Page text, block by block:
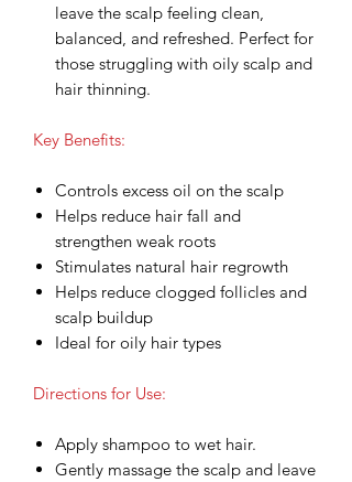
leave the scalp feeling clean,
balanced, and refreshed. Perfect for
those struggling with oily scalp and
hair thinning.
Key Benefits:
Controls excess oil on the scalp
Helps reduce hair fall and
strengthen weak roots
Stimulates natural hair regrowth
Helps reduce clogged follicles and
scalp buildup
Ideal for oily hair types
Directions for Use:
Apply shampoo to wet hair.
Gently massage the scalp and leave